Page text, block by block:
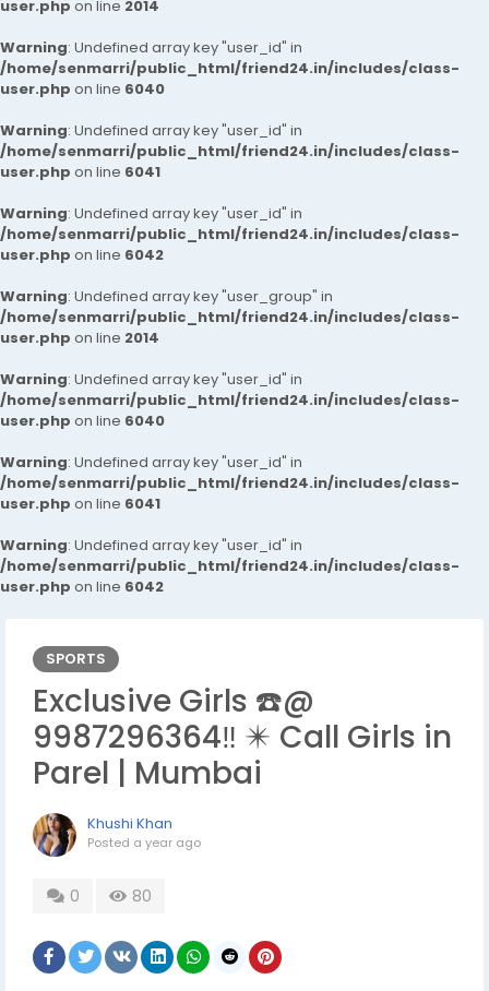
user.php on line 2014
Warning: Undefined array key "user_id" in
/home/senmarri/public_html/friend24.in/includes/class-
user.php on line 6040
Warning: Undefined array key "user_id" in
/home/senmarri/public_html/friend24.in/includes/class-
user.php on line 6041
Warning: Undefined array key "user_id" in
/home/senmarri/public_html/friend24.in/includes/class-
user.php on line 6042
Warning: Undefined array key "user_group" in
/home/senmarri/public_html/friend24.in/includes/class-
user.php on line 2014
Warning: Undefined array key "user_id" in
/home/senmarri/public_html/friend24.in/includes/class-
user.php on line 6040
Warning: Undefined array key "user_id" in
/home/senmarri/public_html/friend24.in/includes/class-
user.php on line 6041
Warning: Undefined array key "user_id" in
/home/senmarri/public_html/friend24.in/includes/class-
user.php on line 6042
SPORTS
Exclusive Girls ☎️@
9987296364‼️ ✴️ Call Girls in
Parel | Mumbai
Khushi Khan
Posted a year ago
0 80